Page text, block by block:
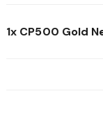
1x CP500 Gold